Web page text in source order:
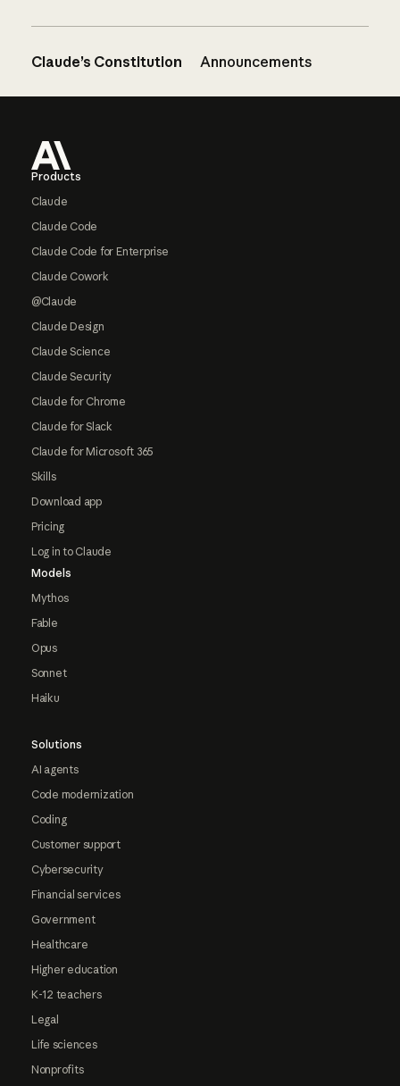
Claude’s Constitution Announcements
Products
Claude
Claude Code
Claude Code for Enterprise
Claude Cowork
@Claude
Claude Design
Claude Science
Claude Security
Claude for Chrome
Claude for Slack
Claude for Microsoft 365
Skills
Download app
Pricing
Log in to Claude
Models
Mythos
Fable
Opus
Sonnet
Haiku
Solutions
AI agents
Code modernization
Coding
Customer support
Cybersecurity
Financial services
Government
Healthcare
Higher education
K-12 teachers
Legal
Life sciences
Nonprofits